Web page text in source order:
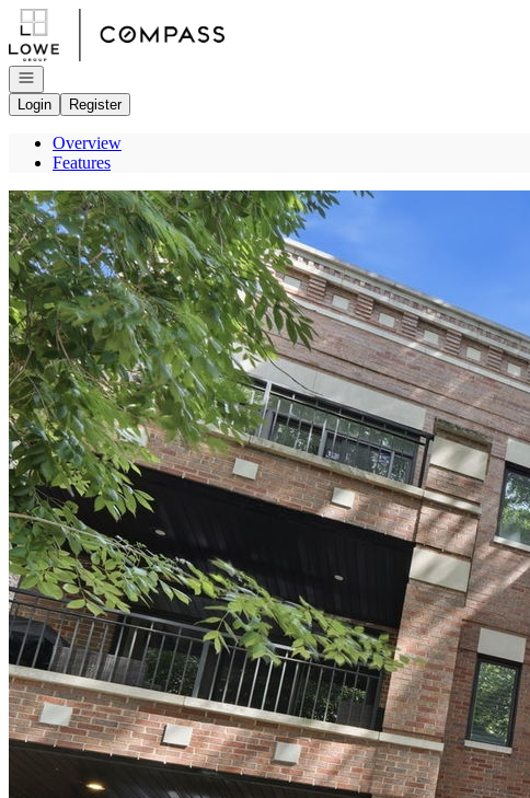
Go to: Homepage
Open navigation
Login
Register
Overview
Features